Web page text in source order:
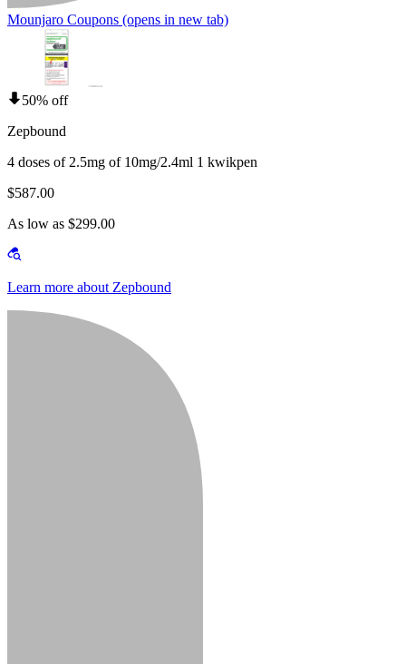
Mounjaro Coupons (opens in new tab)
50% off
Zepbound
4 doses of 2.5mg of 10mg/2.4ml 1 kwikpen
$587.00
As low as $299.00
Learn more about Zepbound